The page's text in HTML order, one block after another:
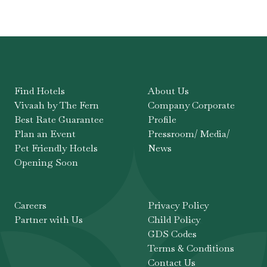
Find Hotels
Vivaah by The Fern
Best Rate Guarantee
Plan an Event
Pet Friendly Hotels
Opening Soon
About Us
Company Corporate
Profile
Pressroom/ Media/
News
Careers
Partner with Us
Privacy Policy
Child Policy
GDS Codes
Terms & Conditions
Contact Us